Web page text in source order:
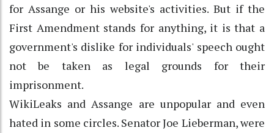
for Assange or his website's activities. But if the
First Amendment stands for anything, it is that a
government's dislike for individuals' speech ought
not be taken as legal grounds for their
imprisonment.
WikiLeaks and Assange are unpopular and even
hated in some circles. Senator Joe Lieberman, were